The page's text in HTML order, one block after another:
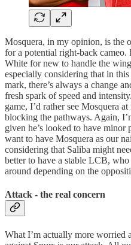
Mosquera, in my opinion, is the
for a potential right-back cameo.
White for new to handle the
especially considering that in
mark, there’s always a change
fresh spark of speed and
game, I’d rather see Mosquera
blocking the pathways. Again,
given he’s looked to have
want to have Mosquera as our
considering that Saliba might
better to have a stable LCB,
around depending on the
Attack - the real concern
What I’m actually more worried